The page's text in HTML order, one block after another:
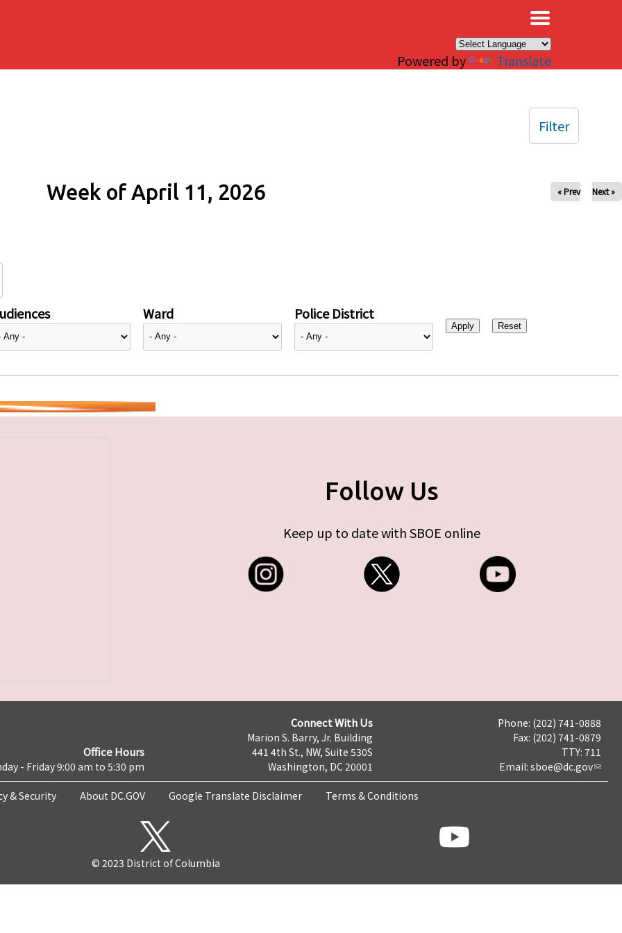
Powered by Translate
Week of April 11, 2026 « Prev Next »
Ward Police District
Filter
Follow Us
Keep up to date with SBOE online
Office Hours
- Friday 9:00 am to 5:30 pm
Connect With Us
Marion S. Barry, Jr. Building
441 4th St., NW, Suite 530S
Washington, DC 20001
Phone: (202) 741-0888
Fax: (202) 741-0879
TTY: 711
Email: sboe@dc.gov
& Security About DC.GOV Google Translate Disclaimer Terms & Conditions
© 2023 District of Columbia